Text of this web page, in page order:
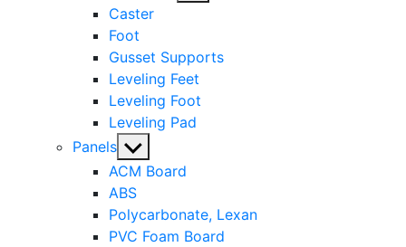
Caster
Foot
Gusset Supports
Leveling Feet
Leveling Foot
Leveling Pad
Panels Show
sub
menu
ACM Board
ABS
Polycarbonate, Lexan
PVC Foam Board